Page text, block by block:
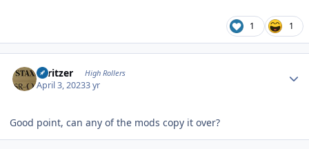
1 1
spritzer High Rollers
April 3, 20233 yr
Good point, can any of the mods copy it over?